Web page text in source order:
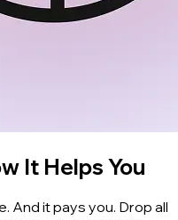
It Helps You
And it pays you. Drop all